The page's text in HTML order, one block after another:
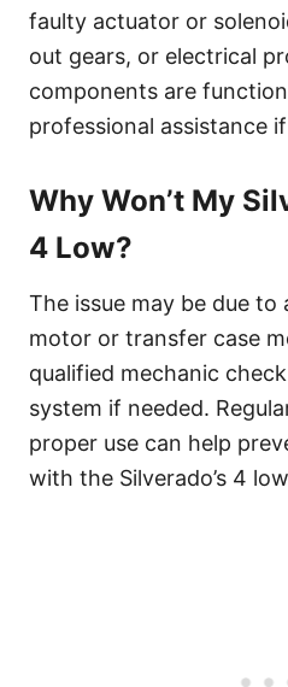
faulty actuator or
out gears, or electrical
components are
professional assistance
Why Won’t My
4 Low?
The issue may be due
motor or transfer case
qualified mechanic
system if needed.
proper use can help
with the Silverado’s 4